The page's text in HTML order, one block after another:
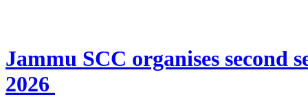
Jammu SCC organises second
2026